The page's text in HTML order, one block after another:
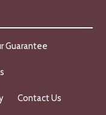
Guarantee
Contact Us